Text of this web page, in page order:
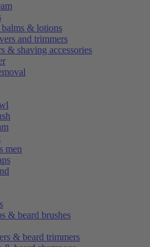
& lotions
and trimmers
& shaving accessories
men
& beard brushes
& beard trimmers